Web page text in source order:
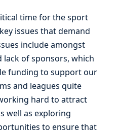
time for the sport
issues that demand
include amongst
of sponsors, which
funding to support our
and leagues quite
hard to attract
well as exploring
to ensure that